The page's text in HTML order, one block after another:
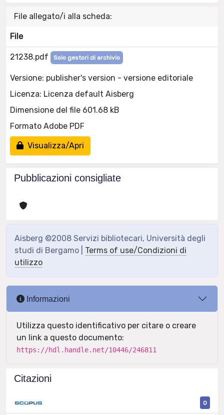
File allegato/i alla scheda:
File
21238.pdf Solo gestori di archivio
Versione: publisher's version - versione editoriale
Licenza: Licenza default Aisberg
Dimensione del file 601.68 kB
Formato Adobe PDF
Visualizza/Apri
Pubblicazioni consigliate
Aisberg ©2008 Servizi bibliotecari, Università degli
studi di Bergamo | Terms of use/Condizioni di
utilizzo
Informazioni
Utilizza questo identificativo per citare o creare
un link a questo documento:
https://hdl.handle.net/10446/246811
Citazioni
0